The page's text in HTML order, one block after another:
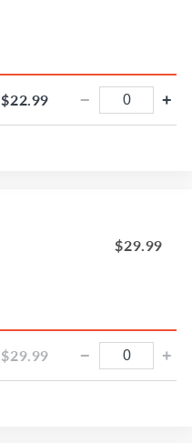
$22.99 − +
$29.99
$29.99 − +